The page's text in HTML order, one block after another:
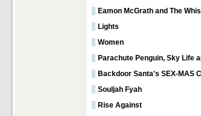
Eamon McGrath and The
Lights
Women
Parachute Penguin, Sky Life
Backdoor Santa's SEX-MAS
Souljah Fyah
Rise Against